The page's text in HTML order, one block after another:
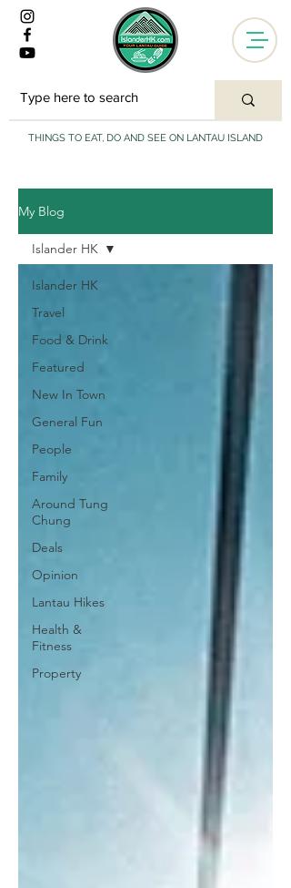
THINGS TO EAT, DO AND SEE ON LANTAU ISLAND
My Blog
Islander HK
Travel
Food & Drink
Featured
New In Town
General Fun
People
Family
Around Tung
Chung
Deals
Opinion
Lantau Hikes
Health &
Fitness
Property
Islander HK